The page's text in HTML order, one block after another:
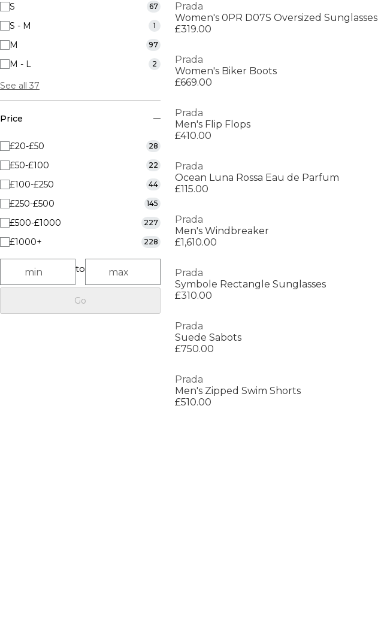
S 67
S - M 1
M 97
M - L 2
See all 37
Price
£20-£50 28
£50-£100 22
£100-£250 44
£250-£500 145
£500-£1000 227
£1000+ 228
to
Go
Prada
Women's 0PR D07S Oversized Sunglasses
£319.00
Prada
Women's Biker Boots
£669.00
Prada
Men's Flip Flops
£410.00
Prada
Ocean Luna Rossa Eau de Parfum
£115.00
Prada
Men's Windbreaker
£1,610.00
Prada
Symbole Rectangle Sunglasses
£310.00
Prada
Suede Sabots
£750.00
Prada
Men's Zipped Swim Shorts
£510.00